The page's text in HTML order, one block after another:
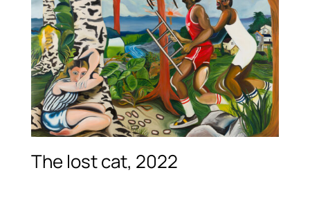
The lost cat, 2022